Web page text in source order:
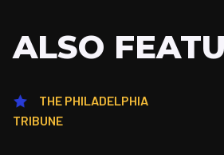
ALSO
THE PHILADELPHIA
TRIBUNE